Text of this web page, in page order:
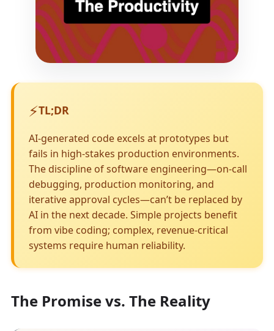
⚡TL;DR
AI-generated code excels at prototypes but
fails in high-stakes production environments.
The discipline of software engineering—on-call
debugging, production monitoring, and
iterative approval cycles—can’t be replaced by
AI in the next decade. Simple projects benefit
from vibe coding; complex, revenue-critical
systems require human reliability.
The Promise vs. The Reality